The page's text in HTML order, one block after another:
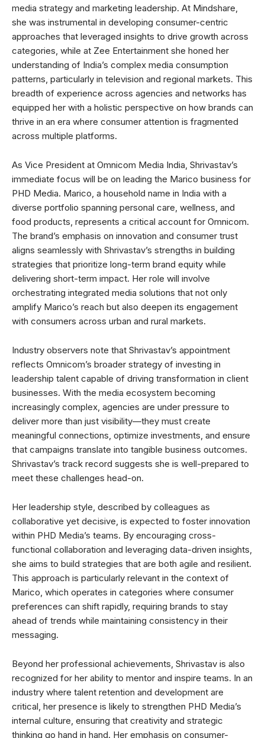
media strategy and marketing leadership. At Mindshare,
she was instrumental in developing consumer-centric
approaches that leveraged insights to drive growth across
categories, while at Zee Entertainment she honed her
understanding of India’s complex media consumption
patterns, particularly in television and regional markets. This
breadth of experience across agencies and networks has
equipped her with a holistic perspective on how brands can
thrive in an era where consumer attention is fragmented
across multiple platforms.
As Vice President at Omnicom Media India, Shrivastav’s
immediate focus will be on leading the Marico business for
PHD Media. Marico, a household name in India with a
diverse portfolio spanning personal care, wellness, and
food products, represents a critical account for Omnicom.
The brand’s emphasis on innovation and consumer trust
aligns seamlessly with Shrivastav’s strengths in building
strategies that prioritize long-term brand equity while
delivering short-term impact. Her role will involve
orchestrating integrated media solutions that not only
amplify Marico’s reach but also deepen its engagement
with consumers across urban and rural markets.
Industry observers note that Shrivastav’s appointment
reflects Omnicom’s broader strategy of investing in
leadership talent capable of driving transformation in client
businesses. With the media ecosystem becoming
increasingly complex, agencies are under pressure to
deliver more than just visibility—they must create
meaningful connections, optimize investments, and ensure
that campaigns translate into tangible business outcomes.
Shrivastav’s track record suggests she is well-prepared to
meet these challenges head-on.
Her leadership style, described by colleagues as
collaborative yet decisive, is expected to foster innovation
within PHD Media’s teams. By encouraging cross-
functional collaboration and leveraging data-driven insights,
she aims to build strategies that are both agile and resilient.
This approach is particularly relevant in the context of
Marico, which operates in categories where consumer
preferences can shift rapidly, requiring brands to stay
ahead of trends while maintaining consistency in their
messaging.
Beyond her professional achievements, Shrivastav is also
recognized for her ability to mentor and inspire teams. In an
industry where talent retention and development are
critical, her presence is likely to strengthen PHD Media’s
internal culture, ensuring that creativity and strategic
thinking go hand in hand. Her emphasis on consumer-